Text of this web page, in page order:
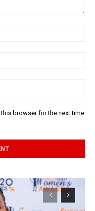
browser for the next time